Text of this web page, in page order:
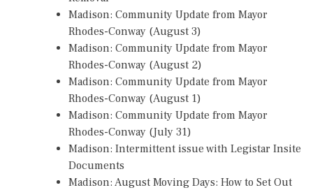
Madison: Community Update from Mayor
Rhodes-Conway (August 3)
Madison: Community Update from Mayor
Rhodes-Conway (August 2)
Madison: Community Update from Mayor
Rhodes-Conway (August 1)
Madison: Community Update from Mayor
Rhodes-Conway (July 31)
Madison: Intermittent issue with Legistar Insite
Documents
Madison: August Moving Days: How to Set Out